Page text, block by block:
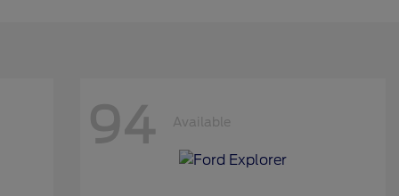
94 Available